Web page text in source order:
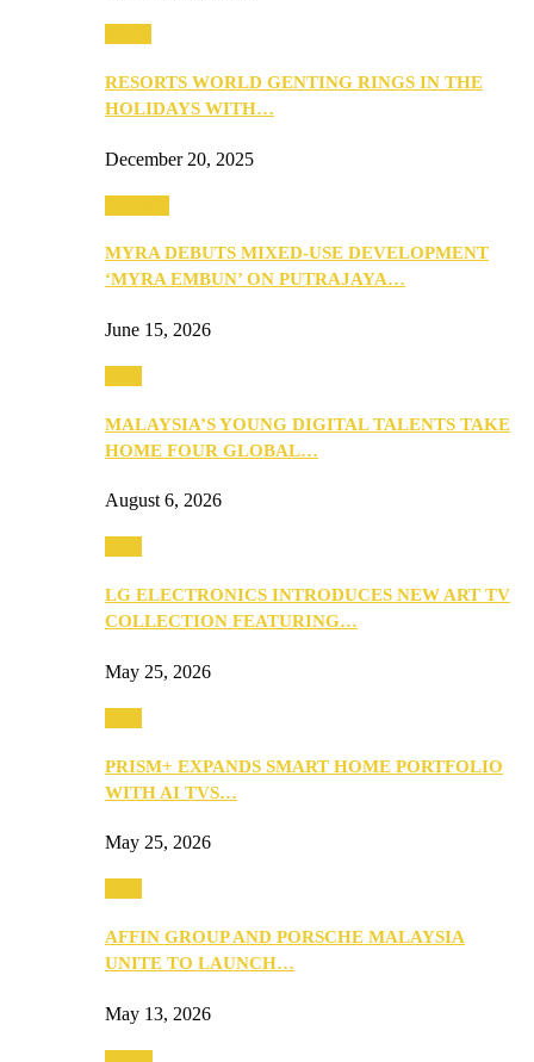
RESORTS WORLD GENTING RINGS IN THE
HOLIDAYS WITH…
December 20, 2025
MYRA DEBUTS MIXED-USE DEVELOPMENT
‘MYRA EMBUN’ ON PUTRAJAYA…
June 15, 2026
MALAYSIA’S YOUNG DIGITAL TALENTS TAKE
HOME FOUR GLOBAL…
August 6, 2026
LG ELECTRONICS INTRODUCES NEW ART TV
COLLECTION FEATURING…
May 25, 2026
PRISM+ EXPANDS SMART HOME PORTFOLIO
WITH AI TVS…
May 25, 2026
AFFIN GROUP AND PORSCHE MALAYSIA
UNITE TO LAUNCH…
May 13, 2026